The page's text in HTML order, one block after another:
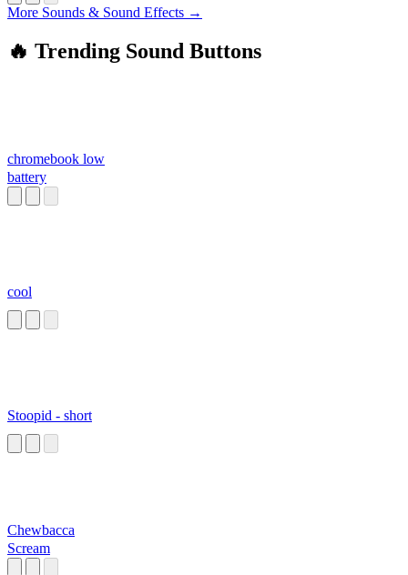
More Sounds & Sound Effects →
🔥 Trending Sound Buttons
chromebook low
battery
cool
Stoopid - short
Chewbacca
Scream